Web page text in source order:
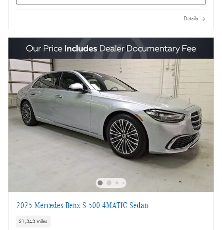
Details
2025 Mercedes-Benz S 500 4MATIC Sedan
21,343 miles